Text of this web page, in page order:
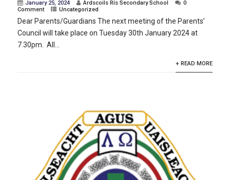
January 25, 2024 Ardscoils Rís Secondary School
0
Comment
Uncategorized
Dear Parents/Guardians The next meeting of the Parents’
Council will take place on Tuesday 30th January 2024 at
7.30pm. All...
+ READ MORE